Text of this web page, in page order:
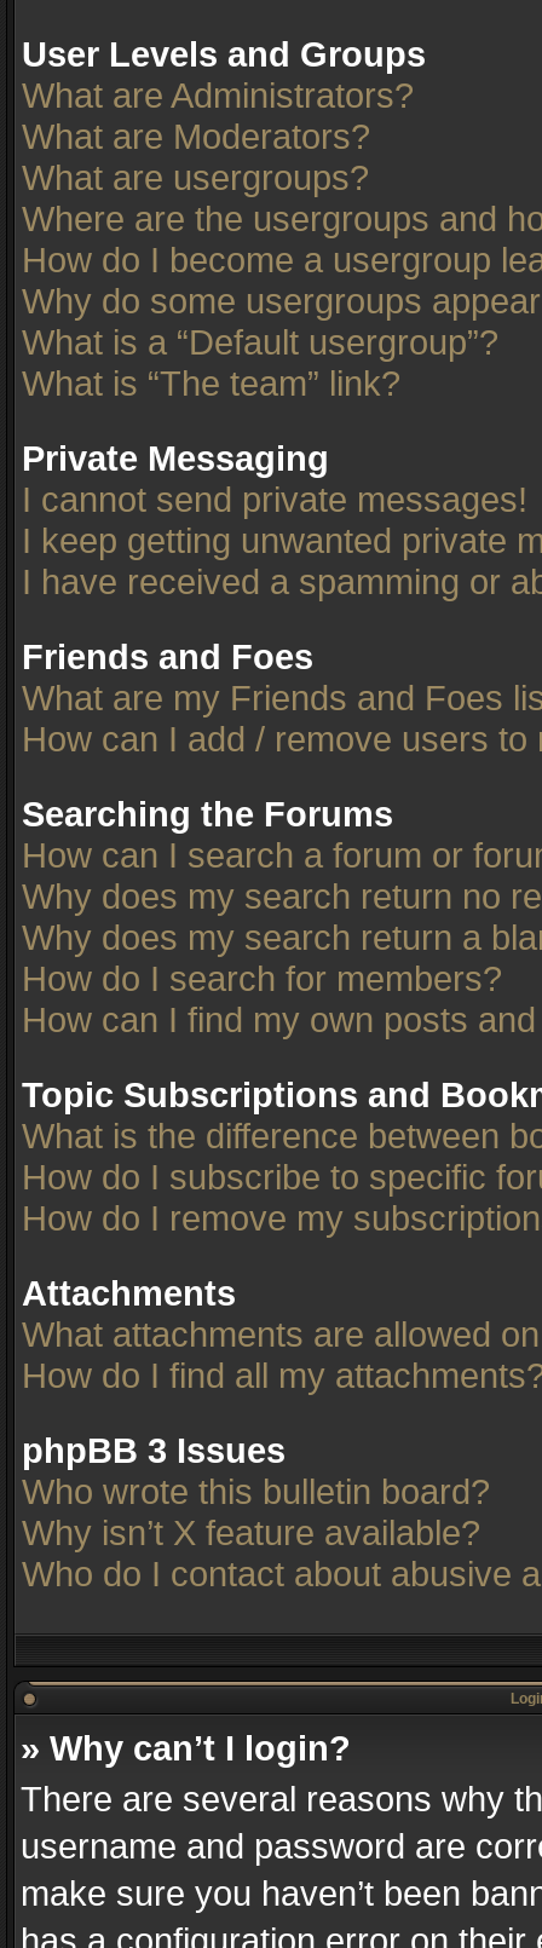
User Levels and Groups
What are Administrators?
What are Moderators?
What are usergroups?
Where are the usergroups and
How do I become a usergroup
Why do some usergroups
What is a “Default usergroup”?
What is “The team” link?
Private Messaging
I cannot send private messages!
I keep getting unwanted private
I have received a spamming or
Friends and Foes
What are my Friends and Foes
How can I add / remove users
Searching the Forums
How can I search a forum or
Why does my search return no
Why does my search return a
How do I search for members?
How can I find my own posts
Topic Subscriptions and
What is the difference between
How do I subscribe to specific
How do I remove my
Attachments
What attachments are allowed
How do I find all my
phpBB 3 Issues
Who wrote this bulletin board?
Why isn’t X feature available?
Who do I contact about abusive
» Why can’t I login?
There are several reasons why
username and password are
make sure you haven’t been